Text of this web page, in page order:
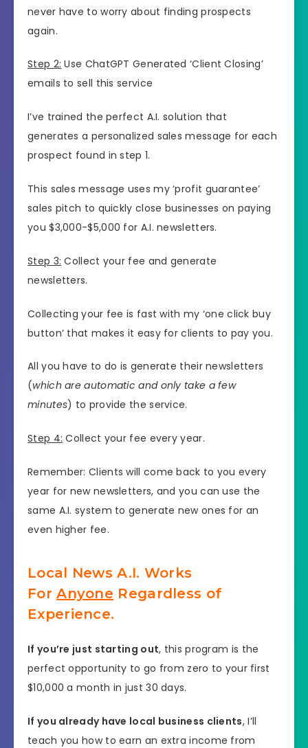
never have to worry about finding prospects
again.
Step 2: Use ChatGPT Generated ‘Client Closing’
emails to sell this service
I’ve trained the perfect A.I. solution that
generates a personalized sales message for each
prospect found in step 1.
This sales message uses my ‘profit guarantee’
sales pitch to quickly close businesses on paying
you $3,000-$5,000 for A.I. newsletters.
Step 3: Collect your fee and generate
newsletters.
Collecting your fee is fast with my ‘one click buy
button’ that makes it easy for clients to pay you.
All you have to do is generate their newsletters
(which are automatic and only take a few
minutes) to provide the service.
Step 4: Collect your fee every year.
Remember: Clients will come back to you every
year for new newsletters, and you can use the
same A.I. system to generate new ones for an
even higher fee.
Local News A.I. Works
ForAnyone Regardless of
Experience.
If you’re just starting out, this program is the
perfect opportunity to go from zero to your first
$10,000 a month in just 30 days.
If you already have local business clients, I’ll
teach you how to earn an extra income from